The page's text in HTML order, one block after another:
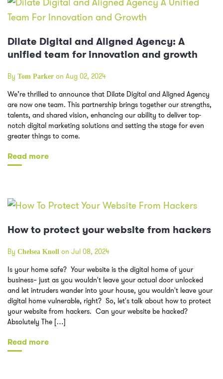
Dilate Digital and Aligned Agency: A
unified team for innovation and growth
By Tom Parker on Aug 02, 2024
We’re thrilled to announce that Dilate Digital and Aligned Agency
are now one team. This partnership brings together our strengths,
talents, and shared vision, enhancing our ability to deliver top-
notch digital marketing solutions and setting the stage for even
greater things to come.
Read more
How to protect your website from hackers
By Chelsea Knoll on Jul 08, 2024
Is your home safe? Your website is the digital home of your
business– just as you wouldn't leave your actual door unlocked
and let intruders wander into your house, you wouldn't leave your
digital home vulnerable, right? So, let's talk about how to protect
your website from hackers. Can your website be hacked?
Absolutely The […]
Read more